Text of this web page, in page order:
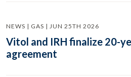
NEWS | GAS | JUN 25TH 2026
Vitol and IRH finalize 20-
agreement